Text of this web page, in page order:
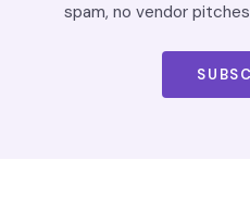
spam, no vendor